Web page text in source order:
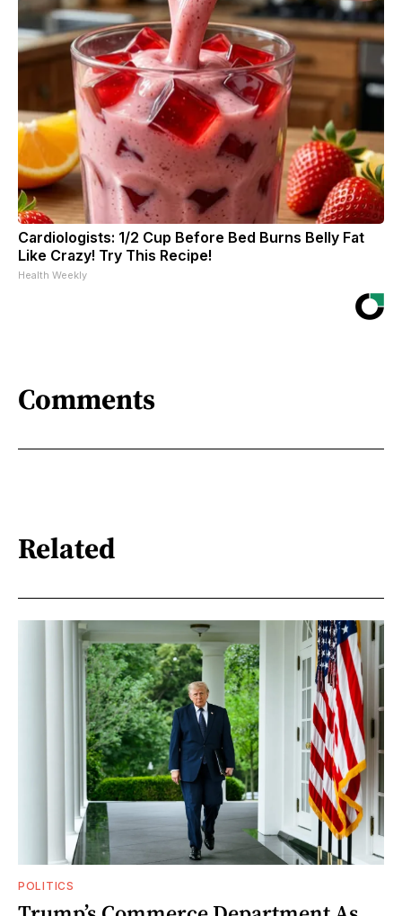
Cardiologists: 1/2 Cup Before Bed Burns Belly Fat
Like Crazy! Try This Recipe!
Health Weekly
Comments
Related
POLITICS